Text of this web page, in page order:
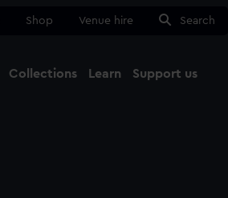
Shop Venue hire Search
Collections Learn Support us